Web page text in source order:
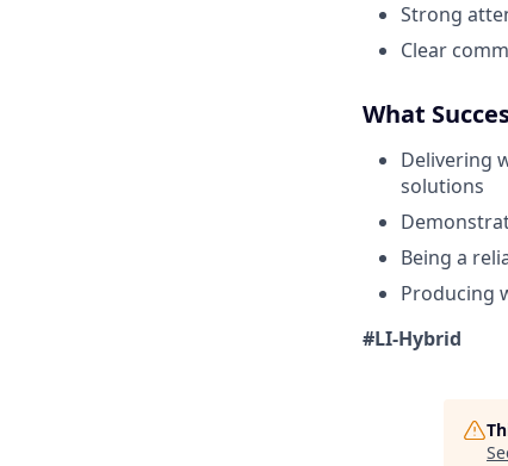
Strong
Clear
What
Delivering
solutions
Being a
Producing
#LI-Hybrid